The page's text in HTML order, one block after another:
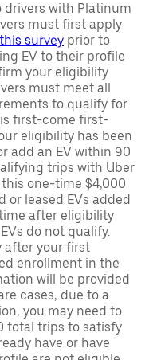
drivers with Platinum
must first apply
this survey prior to
EV to their profile
your eligibility
must meet all
to qualify for
first-come first-
eligibility has been
add an EV within 90
trips with Uber
one-time $4,000
or leased EVs added
after eligibility
do not qualify.
after your first
enrollment in the
will be provided
cases, due to a
you may need to
total trips to satisfy
have or have